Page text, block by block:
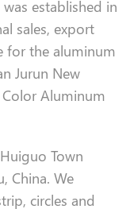
established in
sales, export
for the aluminum
Jurun New
Color Aluminum
Town
China. We
circles and